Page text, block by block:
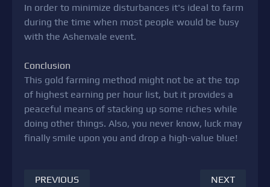
In order to minimize disturbances it's ideal to farm
during the time when most people would be busy
with the Ashenvale event.
Conclusion
This gold farming method might not be at the top
of highest earning per hour list, but it provides a
peaceful means of stacking up some riches while
doing other things. Also, you never know, luck may
finally smile upon you and drop a high-value blue!
PREVIOUS NEXT